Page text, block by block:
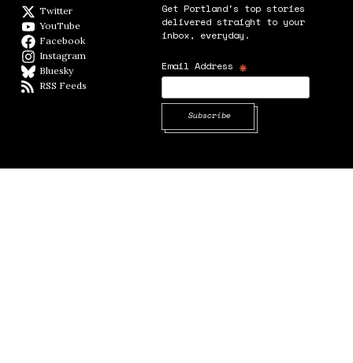
Twitter
YouTube
Facebook
Instagram
BlueskyBlueSky
RSS Feeds
Get Portland's top stories
delivered straight to your
inbox, everyday.
Email Address *